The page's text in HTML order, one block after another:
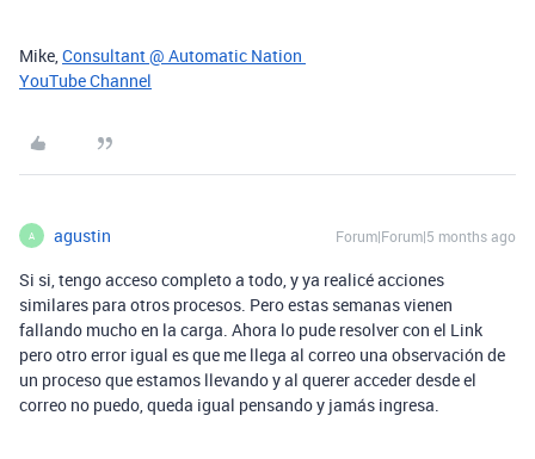
Mike,Consultant @ Automatic Nation
YouTube Channel
A agustin Forum|Forum|5 months ago
Si si, tengo acceso completo a todo, y ya realicé acciones
similares para otros procesos. Pero estas semanas vienen
fallando mucho en la carga. Ahora lo pude resolver con el Link
pero otro error igual es que me llega al correo una observación de
un proceso que estamos llevando y al querer acceder desde el
correo no puedo, queda igual pensando y jamás ingresa.